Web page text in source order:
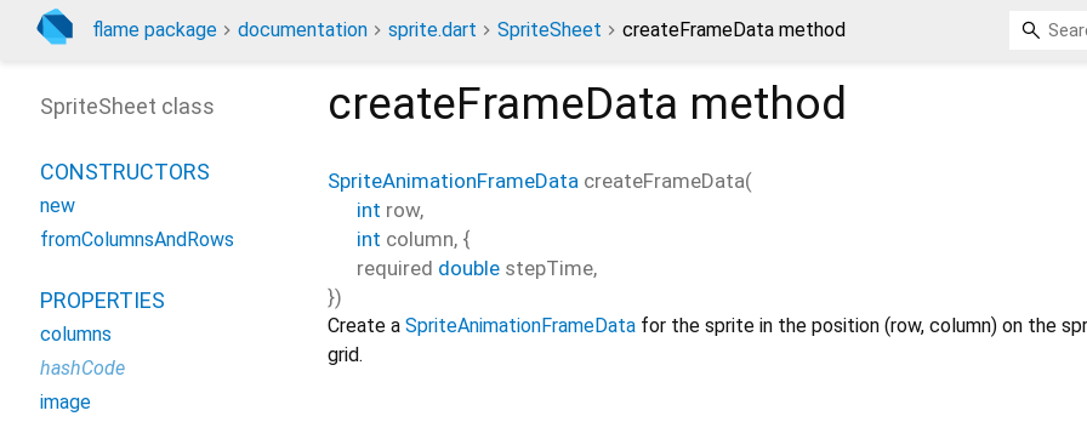
flame package documentation sprite.dart SpriteSheet createFrameData method
createFrameData method
SpriteAnimationFrameData createFrameData(
int row,
int column, {
required double stepTime,
})
Create a SpriteAnimationFrameData for the sprite in the position (row, column) on the
grid.
SpriteSheet class
CONSTRUCTORS
new
fromColumnsAndRows
PROPERTIES
columns
hashCode
image